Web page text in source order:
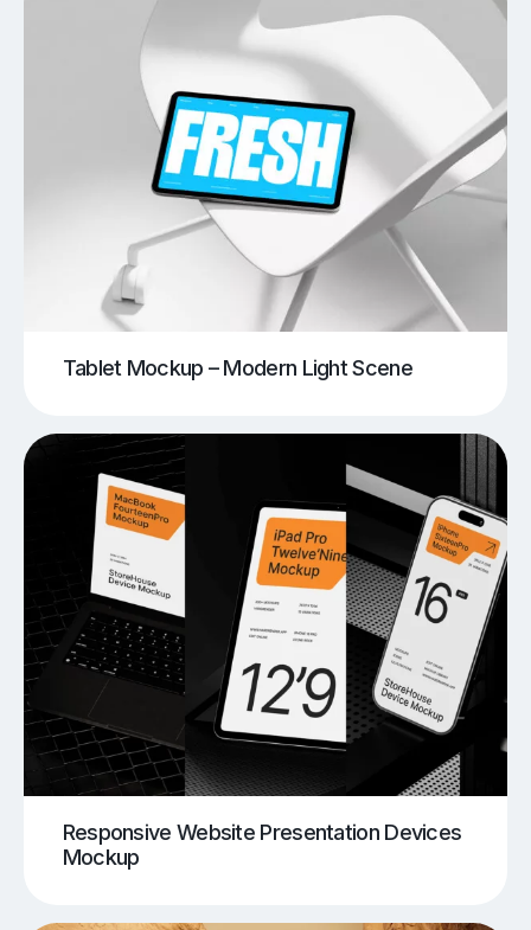
Tablet Mockup – Modern Light Scene
Responsive Website Presentation Devices
Mockup